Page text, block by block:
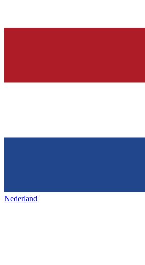
Nederland